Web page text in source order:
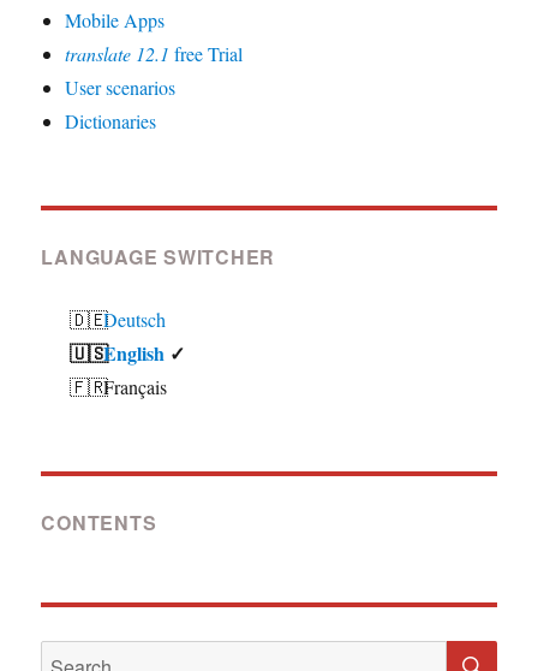
Mobile Apps
translate 12.1 free Trial
User scenarios
Dictionaries
LANGUAGE SWITCHER
Deutsch
English
Français
CONTENTS
Search